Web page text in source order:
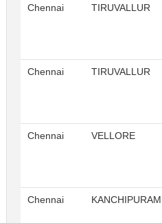
Chennai TIRUVALLUR
Chennai TIRUVALLUR
Chennai VELLORE
Chennai KANCHIPURAM